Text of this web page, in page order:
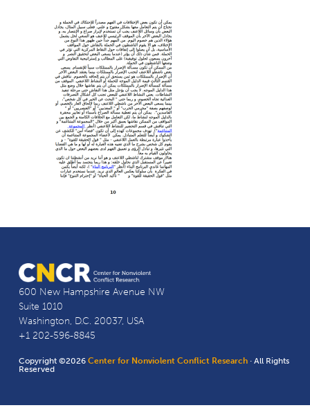
600 New Hampshire Avenue NW
Suite 1010
Washington, D.C. 20037, USA
+1 202-596-8845
Copyright ©2026Center for Nonviolent Conflict Research · All Rights
Reserved